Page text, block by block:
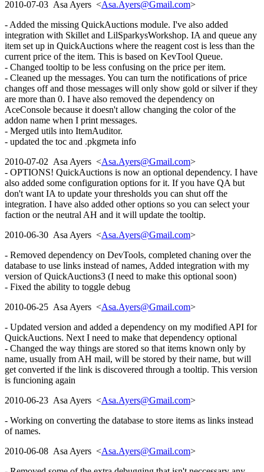
2010-07-03 Asa Ayers <Asa.Ayers@Gmail.com>
- Added the missing QuickAuctions module. I've also added
integration with Skillet and LilSparkysWorkshop. IA and queue any
item set up in QuickAuctions where the reagent cost is less than the
current price of the item. This is based on KevTool Queue.
- Changed tooltip to be less confusing on the price per item.
- Cleaned up the messages. You can turn the notifications of price
changes off and those messages will only show gold or silver if they
are more than 0. I have also removed the dependency on
AceConsole because it doesn't allow changing the color of the
addon name when I print messages.
- Merged utils into ItemAuditor.
- updated the toc and .pkgmeta info
2010-07-02 Asa Ayers <Asa.Ayers@Gmail.com>
- OPTIONS! QuickAuctions is now an optional dependency. I have
also added some configuration options for it. If you have QA but
don't want IA to update your thresholds you can shut off the
integration. I have also added other options so you can select your
faction or the neutral AH and it will update the tooltip.
2010-06-30 Asa Ayers <Asa.Ayers@Gmail.com>
- Removed dependency on DevTools, completed chaning over the
database to use links instead of names, Added integration with my
version of QuickAuctions3 (I need to make this optional soon)
- Fixed the ability to toggle debug
2010-06-25 Asa Ayers <Asa.Ayers@Gmail.com>
- Updated version and added a dependency on my modified API for
QuickAuctions. Next I need to make that dependency optional
- Changed the way things are stored so that items known only by
name, usually from AH mail, will be stored by their name, but will
get converted if the link is discovered through a tooltip. This version
is funcioning again
2010-06-23 Asa Ayers <Asa.Ayers@Gmail.com>
- Working on converting the database to store items as links instead
of names.
2010-06-08 Asa Ayers <Asa.Ayers@Gmail.com>